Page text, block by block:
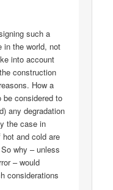
such a
in the world, not
into account
construction
How a
be considered to
any degradation
the case in
and cold are
why – unless
– would
considerations